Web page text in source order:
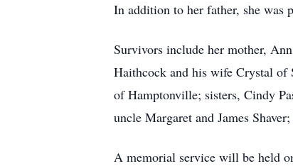
In addition to her father, she was
Survivors include her mother,
Haithcock and his wife Crystal of
of Hamptonville; sisters, Cindy
uncle Margaret and James
A memorial service will be held